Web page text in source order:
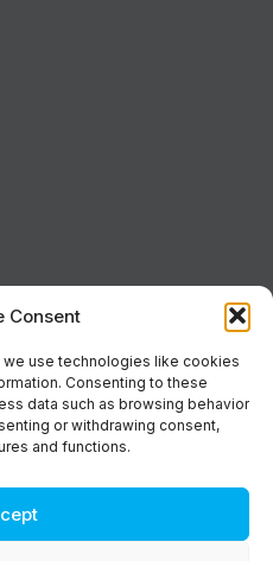
Consent
use technologies like cookies
Consenting to these
data such as browsing behavior
or withdrawing consent,
and functions.